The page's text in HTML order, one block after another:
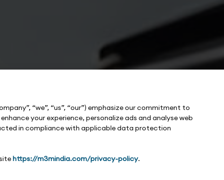
“we”, “us”, “our”) emphasize our commitment to
your experience, personalize ads and analyse web
in compliance with applicable data protection
https://m3mindia.com/privacy-policy.